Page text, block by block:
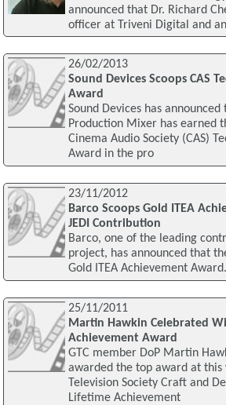
announced that Dr. Richard
officer at Triveni Digital and an
26/02/2013
Sound Devices Scoops CAS
Award
Sound Devices has
Production Mixer has earned
Cinema Audio Society (CAS)
Award in the pro
23/11/2012
Barco Scoops Gold ITEA
JEDI Contribution
Barco, one of the leading
project, has announced that
Gold ITEA Achievement
25/11/2011
Martin Hawkin Celebrated
Achievement Award
GTC member DoP Martin
awarded the top award at this
Television Society Craft and
Lifetime Achievement